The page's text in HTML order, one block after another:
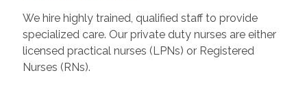
We hire highly trained, qualified staff to provide
specialized care. Our private duty nurses are either
licensed practical nurses (LPNs) or Registered
Nurses (RNs).